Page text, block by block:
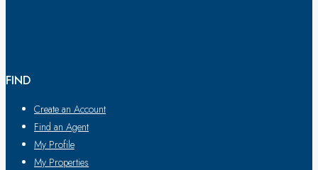
FIND
Create an Account
Find an Agent
My Profile
My Properties